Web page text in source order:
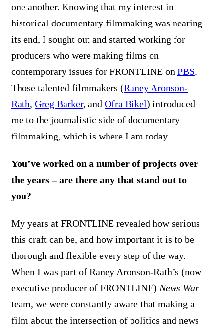
one another. Knowing that my interest in
historical documentary filmmaking was nearing
its end, I sought out and started working for
producers who were making films on
contemporary issues for FRONTLINE on PBS.
Those talented filmmakers (Raney Aronson-
Rath, Greg Barker, and Ofra Bikel) introduced
me to the journalistic side of documentary
filmmaking, which is where I am today.
You’ve worked on a number of projects over
the years – are there any that stand out to
you?
My years at FRONTLINE revealed how serious
this craft can be, and how important it is to be
thorough and flexible every step of the way.
When I was part of Raney Aronson-Rath’s (now
executive producer of FRONTLINE) News War
team, we were constantly aware that making a
film about the intersection of politics and news